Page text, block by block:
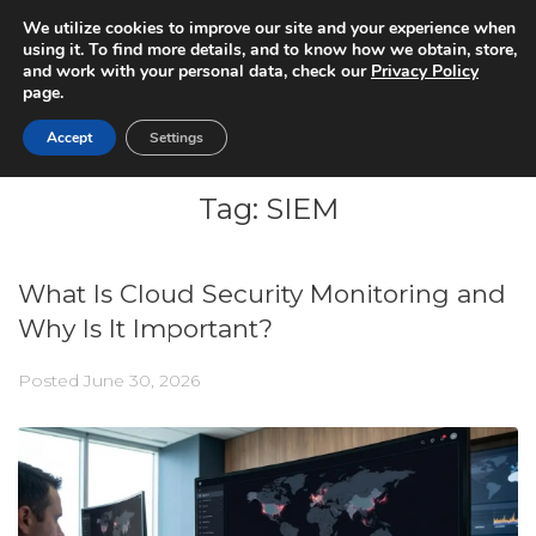
Tag: SIEM
What Is Cloud Security Monitoring and
Why Is It Important?
Posted June 30, 2026
We utilize cookies to improve our site and your experience when
using it. To find more details, and to know how we obtain, store,
and work with your personal data, check our Privacy Policy
page.
Accept Settings